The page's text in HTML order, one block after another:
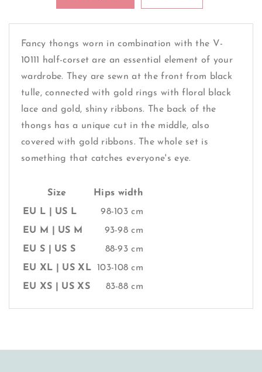
Fancy thongs worn in combination with the V-
10111 half-corset are an essential element of your
wardrobe. They are sewn at the front from black
tulle, connected with gold rings with floral black
lace and gold, shiny ribbons. The back of the
thongs has a unique cut in the middle, also
covered with gold ribbons. The whole set is
something that catches everyone's eye.
Size
Hips width
EU L | US L
98-103 cm
EU M | US M
93-98 cm
EU S | US S
88-93 cm
EU XL | US XL
103-108 cm
EU XS | US XS
83-88 cm